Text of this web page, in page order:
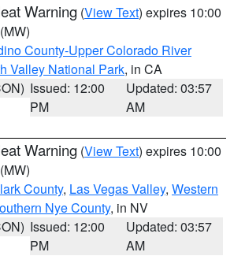
Warning (View Text) expires 10:00
(MW)
County-Upper Colorado River
Valley National Park, in CA
Issued: 12:00
PM
Updated: 03:57
AM
Warning (View Text) expires 10:00
(MW)
County, Las Vegas Valley, Western
Nye County, in NV
Issued: 12:00
PM
Updated: 03:57
AM